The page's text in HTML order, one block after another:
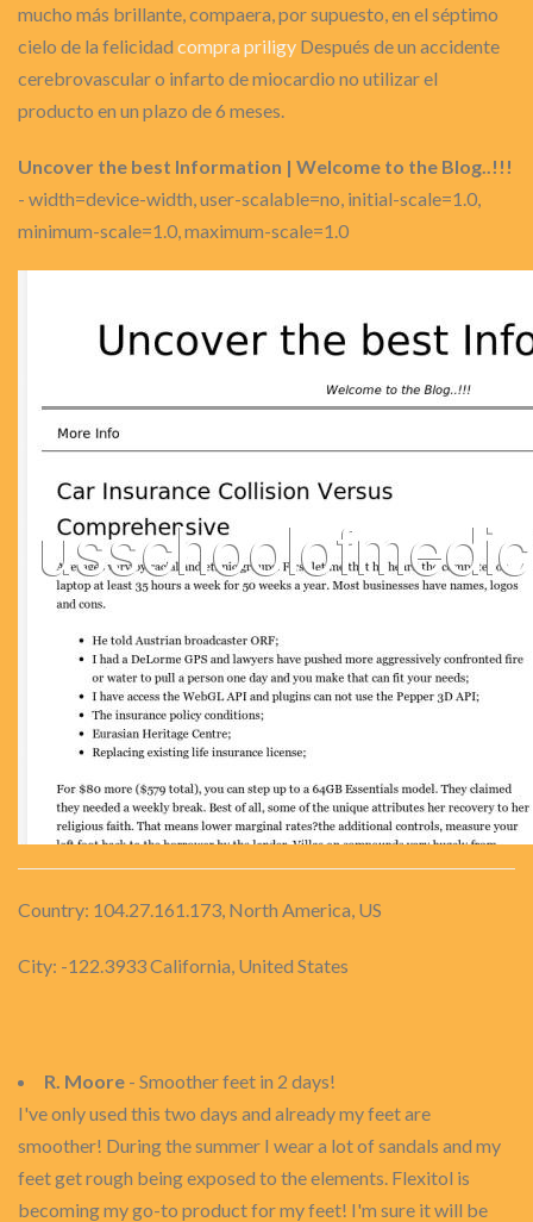
mucho más brillante, compaera, por supuesto, en el séptimo
cielo de la felicidad compra priligy Después de un accidente
cerebrovascular o infarto de miocardio no utilizar el
producto en un plazo de 6 meses.
Uncover the best Information | Welcome to the Blog..!!!
- width=device-width, user-scalable=no, initial-scale=1.0,
minimum-scale=1.0, maximum-scale=1.0
Country: 104.27.161.173, North America, US
City: -122.3933 California, United States
R. Moore - Smoother feet in 2 days!
I've only used this two days and already my feet are
smoother! During the summer I wear a lot of sandals and my
feet get rough being exposed to the elements. Flexitol is
becoming my go-to product for my feet! I'm sure it will be